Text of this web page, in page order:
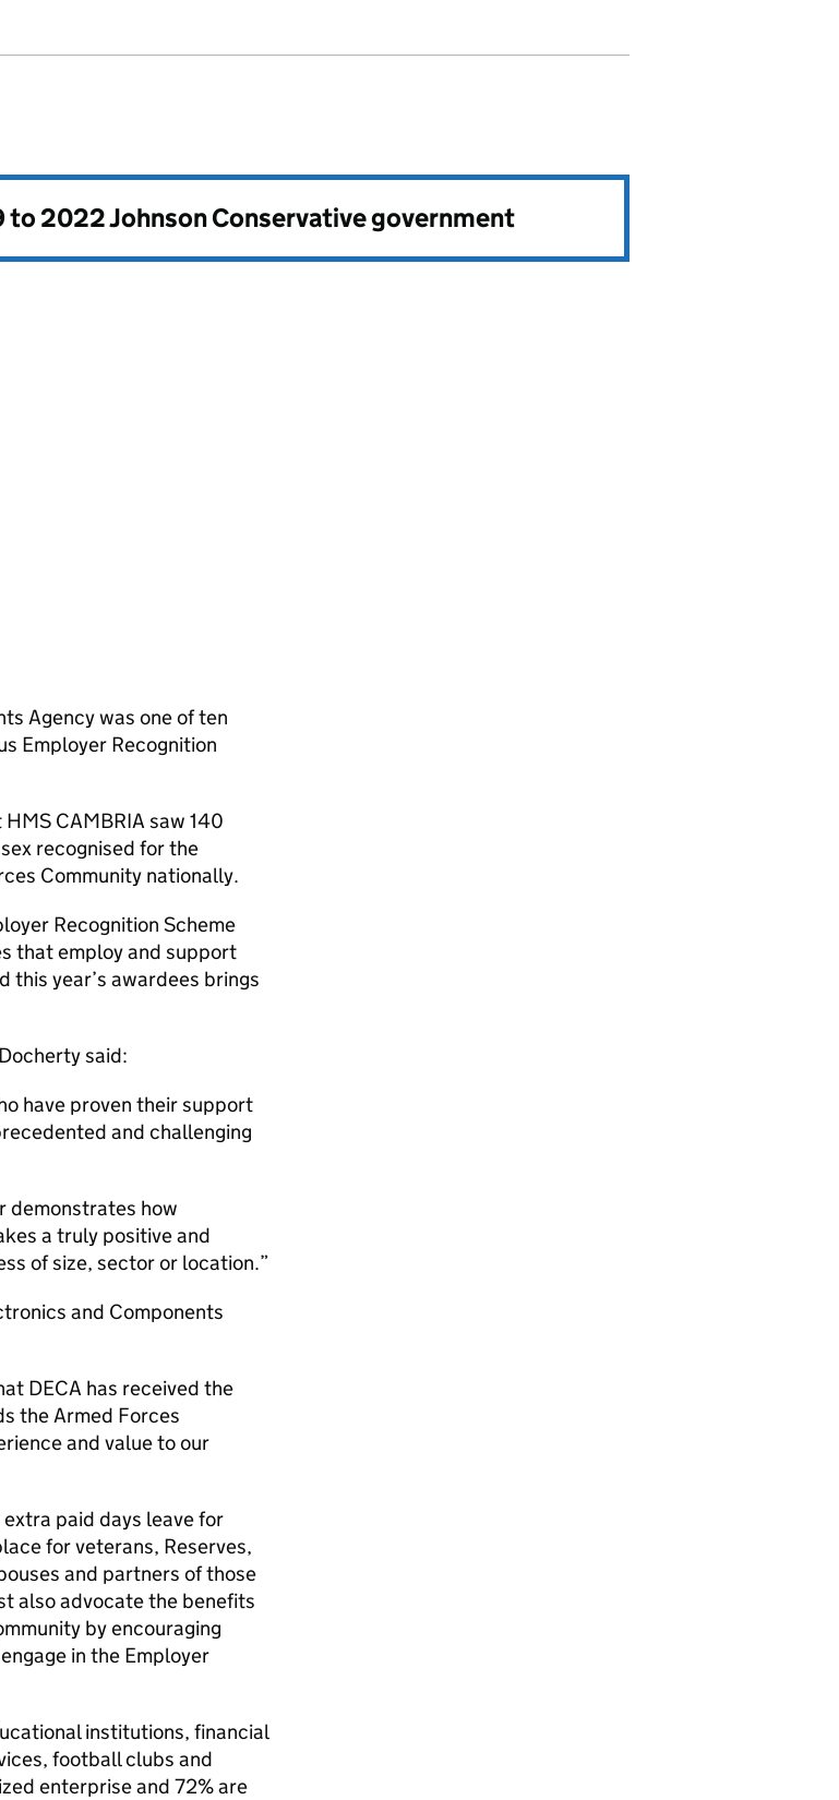
to 2022 Johnson Conservative government
Agency was one of ten
Employer Recognition
CAMBRIA saw 140
recognised for the
Community nationally.
Recognition Scheme
that employ and support
this year’s awardees brings
said:
have proven their support
and challenging
demonstrates how
a truly positive and
of size, sector or location.
and Components
DECA has received the
the Armed Forces
and value to our
paid days leave for
for veterans, Reserves,
and partners of those
also advocate the benefits
by encouraging
in the Employer
institutions, financial
football clubs and
enterprise and 72% are